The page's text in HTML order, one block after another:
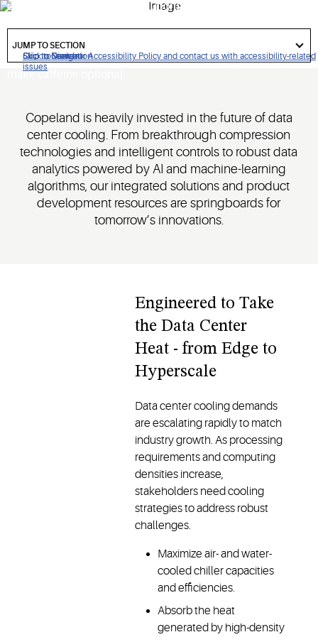
Click to view our Accessibility Policy and contact us with accessibility-related
issues
Skip to Navigation
Skip to Content
Skip to Search
continuity, and Copeland solutions are engineered for
150,000 start/stop cycles with restart speeds under 47
seconds. We'll help you avoid costly downtime and even
make caffeine optional.
to
section
JUMP TO SECTION
Copeland is heavily invested in the future of data
center cooling. From breakthrough compression
technologies and intelligent controls to robust data
analytics powered by AI and machine-learning
algorithms, our integrated solutions and product
development resources are springboards for
tomorrow’s innovations.​
Engineered to Take
the Data Center
Heat - from Edge to
Hyperscale
Data center cooling demands
are escalating rapidly to match
industry growth. As processing
requirements and computing
densities increase,
stakeholders need cooling
strategies to address robust
challenges.
Maximize air- and water-
cooled chiller capacities
and efficiencies.
Absorb the heat
generated by high-density